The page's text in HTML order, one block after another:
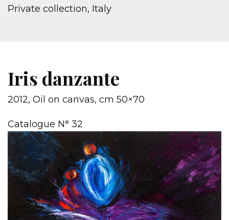
Private collection, Italy
Iris danzante
2012, Oil on canvas, cm 50×70
Catalogue N° 32